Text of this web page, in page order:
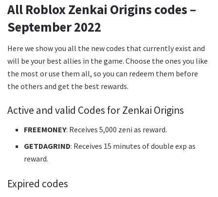
All Roblox Zenkai Origins codes –
September 2022
Here we show you all the new codes that currently exist and
will be your best allies in the game. Choose the ones you like
the most or use them all, so you can redeem them before
the others and get the best rewards.
Active and valid Codes for Zenkai Origins
FREEMONEY: Receives 5,000 zeni as reward.
GETDAGRIND: Receives 15 minutes of double exp as
reward.
Expired codes